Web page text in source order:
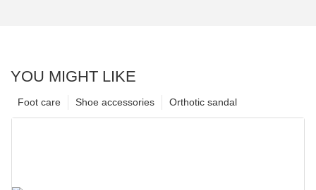
YOU MIGHT LIKE
Orthotic sandal
Shoe accessories
Foot care